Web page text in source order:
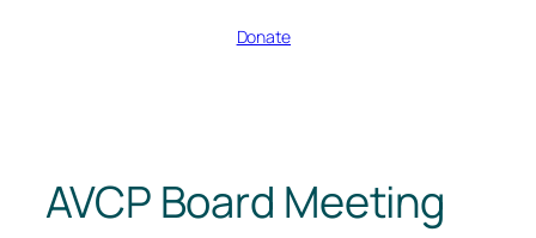
Donate
AVCP Board Meeting